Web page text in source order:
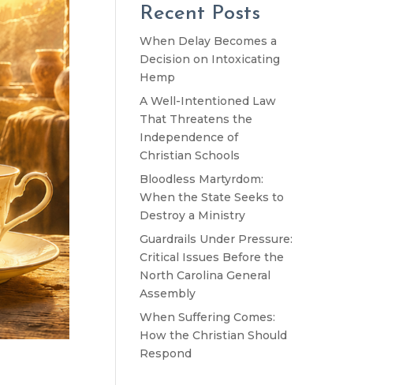
Recent Posts
When Delay Becomes a
Decision on Intoxicating
Hemp
A Well-Intentioned Law
That Threatens the
Independence of
Christian Schools
Bloodless Martyrdom:
When the State Seeks to
Destroy a Ministry
Guardrails Under Pressure:
Critical Issues Before the
North Carolina General
Assembly
When Suffering Comes:
How the Christian Should
Respond